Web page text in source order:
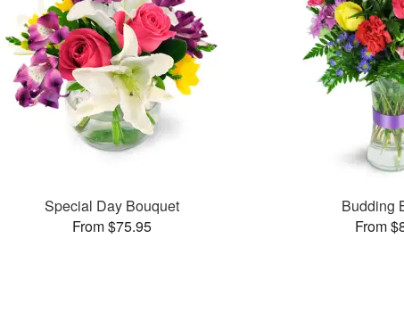
Special Day Bouquet
From $75.95
Budding
From